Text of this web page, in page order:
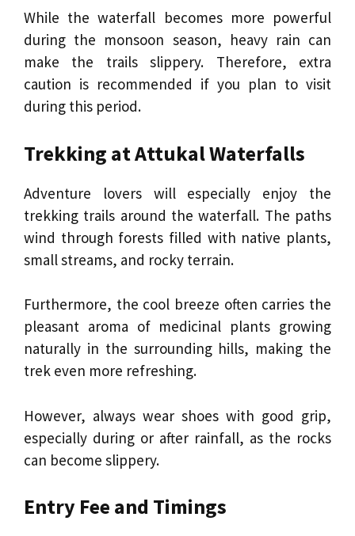
While the waterfall becomes more powerful
during the monsoon season, heavy rain can
make the trails slippery. Therefore, extra
caution is recommended if you plan to visit
during this period.
Trekking at Attukal Waterfalls
Adventure lovers will especially enjoy the
trekking trails around the waterfall. The paths
wind through forests filled with native plants,
small streams, and rocky terrain.
Furthermore, the cool breeze often carries the
pleasant aroma of medicinal plants growing
naturally in the surrounding hills, making the
trek even more refreshing.
However, always wear shoes with good grip,
especially during or after rainfall, as the rocks
can become slippery.
Entry Fee and Timings